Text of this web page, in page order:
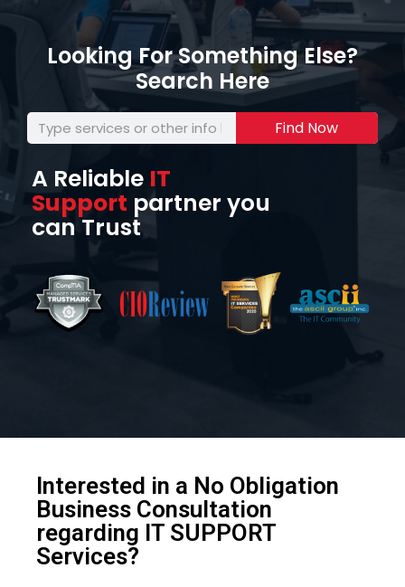
Looking For Something Else?
Search Here
Find Now
A Reliable IT
Support partner you
can Trust
Interested in a No Obligation
Business Consultation
regarding IT SUPPORT
Services?